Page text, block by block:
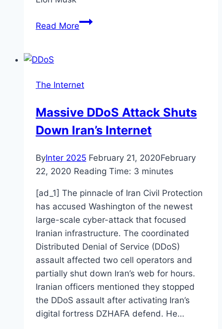
Read MoreElon
Speed
And
Revolutionaries
Industry!
The Internet
Massive DDoS Attack Shuts
Down Iran’s Internet
ByInter 2025 February 21, 2020February
22, 2020 Reading Time: 3 minutes
[ad_1] The pinnacle of Iran Civil Protection
has accused Washington of the newest
large-scale cyber-attack that focused
Iranian infrastructure. The coordinated
Distributed Denial of Service (DDoS)
assault affected two cell operators and
partially shut down Iran’s web for hours.
Iranian officers mentioned they stopped
the DDoS assault after activating Iran’s
digital fortress DZHAFA defend. He…